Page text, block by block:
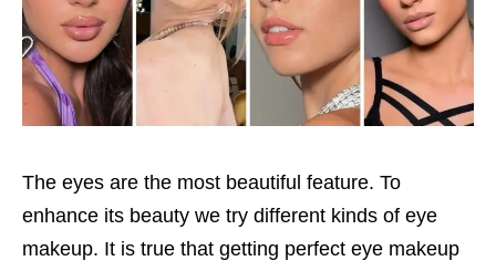
The eyes are the most beautiful feature. To
enhance its beauty we try different kinds of eye
makeup. It is true that getting perfect eye makeup